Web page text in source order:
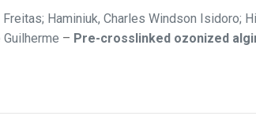
Haminiuk, Charles Windson Isidoro;
– Pre-crosslinked ozonized